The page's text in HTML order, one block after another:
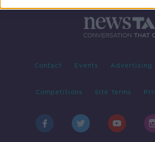
Contact Events Advertising
Competitions Site Terms